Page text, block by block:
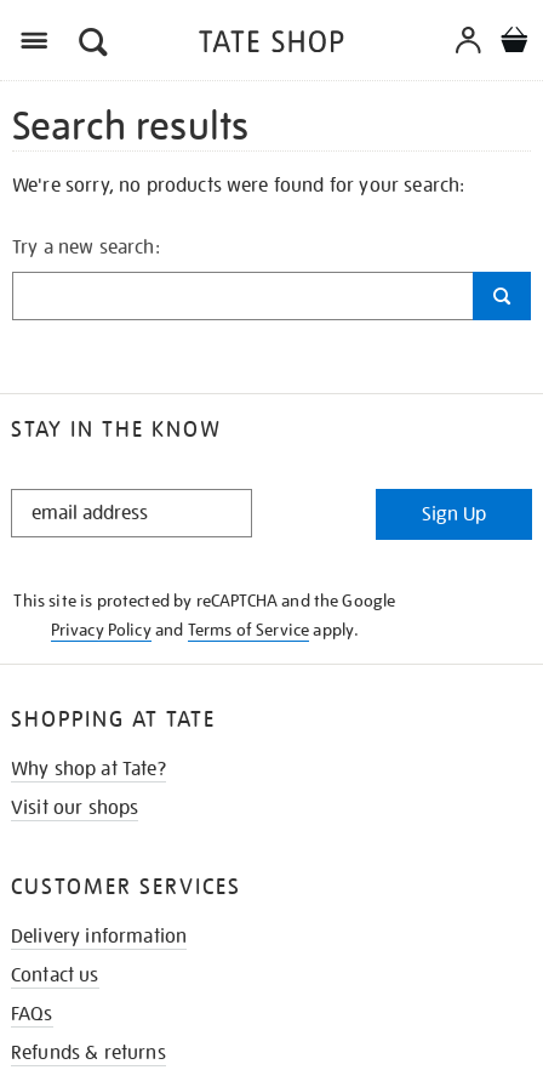
Search results
We're sorry, no products were found for your search:
Try a new search:
STAY IN THE KNOW
STAY
Sign Up
This site is protected by reCAPTCHA and the Google
Privacy Policyand Terms of Serviceapply.
SHOPPING AT TATE
Why shop at Tate?
Visit our shops
CUSTOMER SERVICES
Delivery information
Contact us
FAQs
Refunds & returns